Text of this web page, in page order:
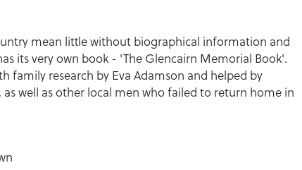
mean little without biographical information and
its very own book - 'The Glencairn Memorial Book'.
family research by Eva Adamson and helped by
well as other local men who failed to return home in